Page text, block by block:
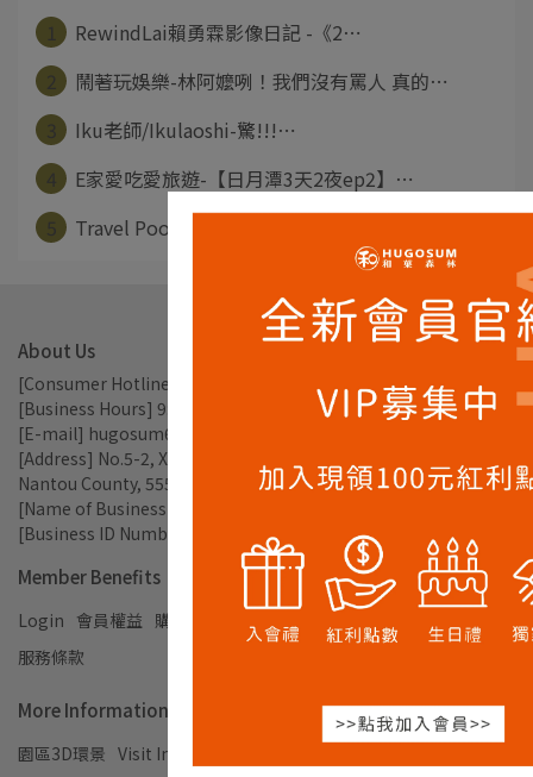
RewindLai賴勇霖影像日記 -《2⋯
鬧著玩娛樂-林阿嬤咧！我們沒有罵人 真的⋯
Iku老師/Ikulaoshi-驚!!!⋯
E家愛吃愛旅遊-【日月潭3天2夜ep2】⋯
Travel Pooh-日月潭輕旅行 半⋯
About Us
[Consumer Hotline] 049-2897238
[Business Hours] 9:00am - 17:30pm
[E-mail] hugosum66@gmail.com
[Address] No.5-2, Xiangcha Ln., Xincheng Vil., Yuchi Township,
Nantou County, 555, Taiwan
[Name of Business Entity] TEAROMA CO., LTD.
[Business ID Number] 56809785
Member Benefits
Login 會員權益 購物須知及退換貨說明
Privacy Policy
服務條款
More Information
園區3D環景 Visit Information